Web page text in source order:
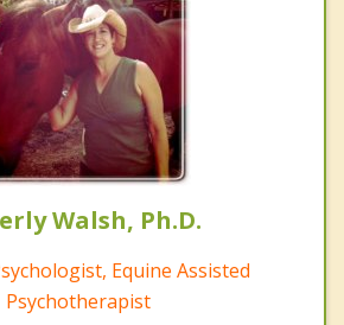
Walsh, Ph.D.
Equine Assisted
Psychotherapist